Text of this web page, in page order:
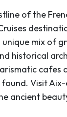
of the
mix of
historical
cafes
Visit
ancient